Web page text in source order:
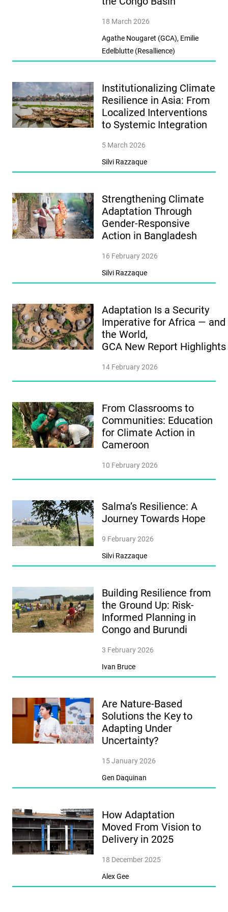
18 March 2026
Agathe Nougaret (GCA), Emilie
Edelblutte (Resallience)
Institutionalizing Climate
Resilience in Asia: From
Localized Interventions
to Systemic Integration
5 March 2026
Silvi Razzaque
Strengthening Climate
Adaptation Through
Gender-Responsive
Action in Bangladesh
16 February 2026
Silvi Razzaque
Adaptation Is a Security
Imperative for Africa — and
the World,
GCA New Report Highlights
14 February 2026
From Classrooms to
Communities: Education
for Climate Action in
Cameroon
10 February 2026
Salma’s Resilience: A
Journey Towards Hope
9 February 2026
Silvi Razzaque
Building Resilience from
the Ground Up: Risk-
Informed Planning in
Congo and Burundi
3 February 2026
Ivan Bruce
Are Nature-Based
Solutions the Key to
Adapting Under
Uncertainty?
15 January 2026
Gen Daquinan
How Adaptation
Moved From Vision to
Delivery in 2025
18 December 2025
Alex Gee